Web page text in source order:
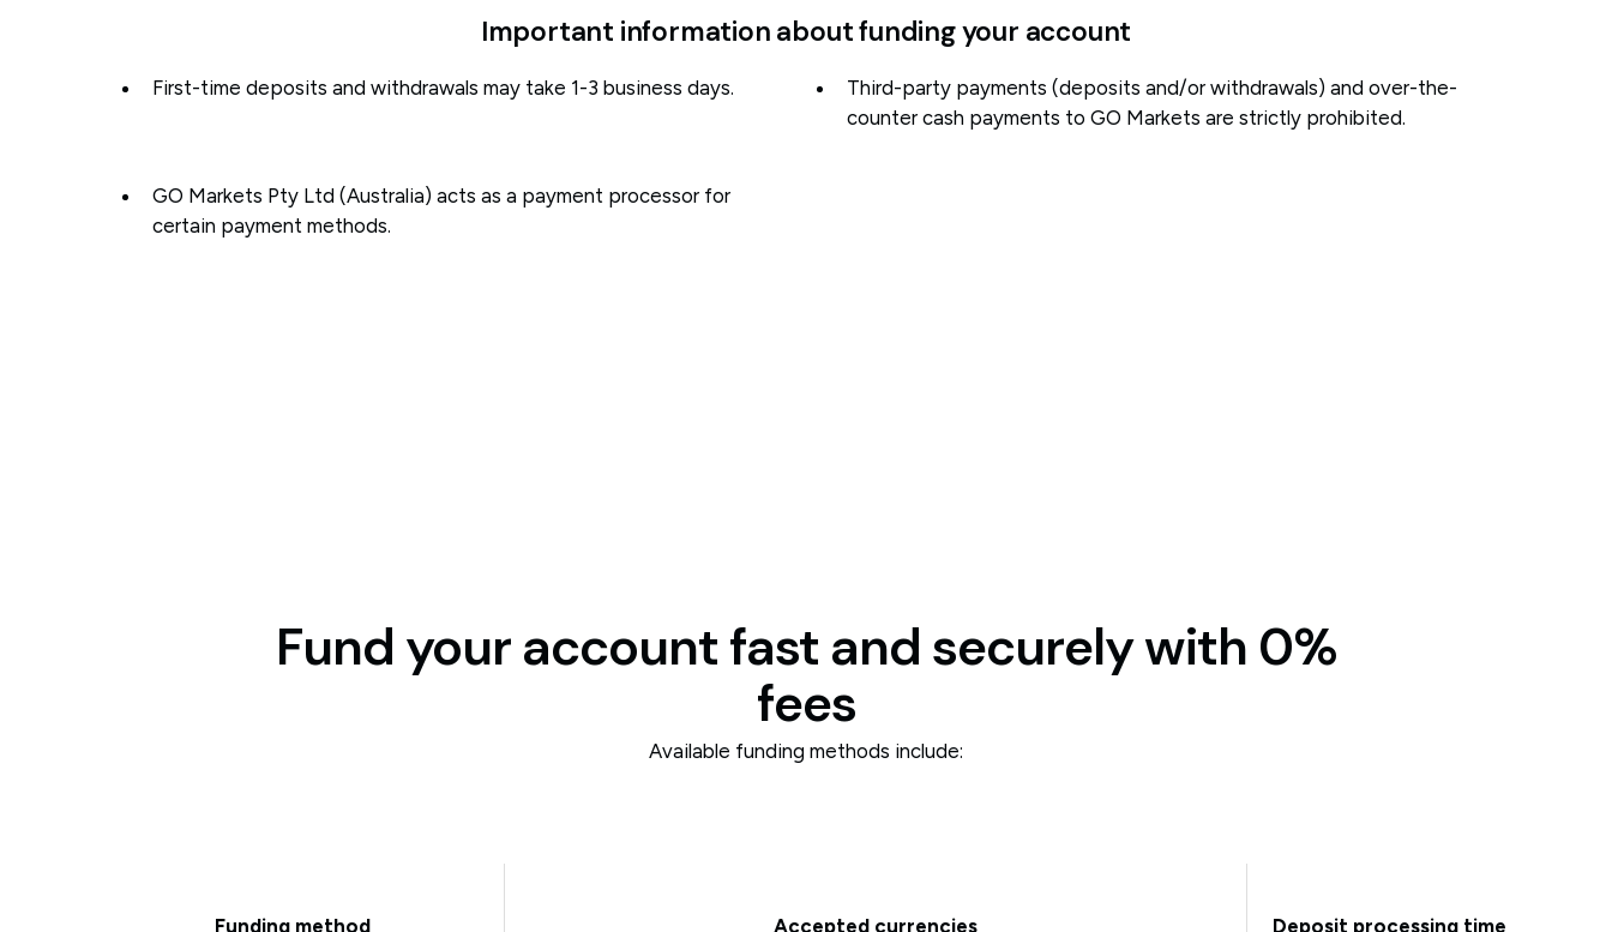
Important information about funding your account
First-time deposits and withdrawals may take 1-3 business days.
Third-party payments (deposits and/or withdrawals) and over-the-
counter cash payments to GO Markets are strictly prohibited.
GO Markets Pty Ltd (Australia) acts as a payment processor for
certain payment methods.
Fund your account fast and securely with 0%
fees
Available funding methods include:
Funding method Accepted currencies Deposit processing time